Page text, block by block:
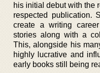
his initial debut with the
respected publication.
create a writing
stories along with a
This, alongside his
highly lucrative and
early books still being